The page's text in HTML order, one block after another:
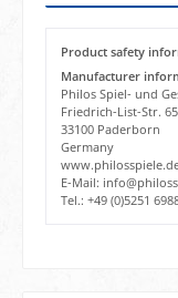
Product safety
Manufacturer
Philos Spiel- und
Friedrich-List-Str. 65
33100 Paderborn
Germany
E-Mail:
Tel.: +49 (0)5251